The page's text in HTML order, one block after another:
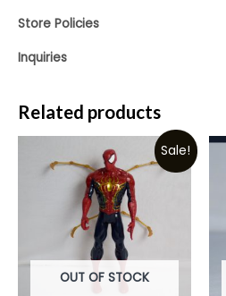
Store Policies
Inquiries
Related products
Sale!
OUT OF STOCK